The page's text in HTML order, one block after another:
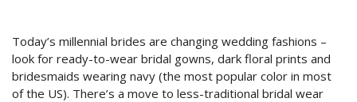
Today’s millennial brides are changing wedding fashions –
look for ready-to-wear bridal gowns, dark floral prints and
bridesmaids wearing navy (the most popular color in most
of the US). There’s a move to less-traditional bridal wear